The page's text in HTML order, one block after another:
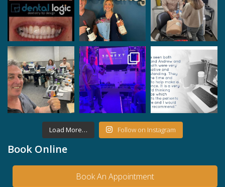
Load More… Follow on Instagram
Book Online
Book An Appointment